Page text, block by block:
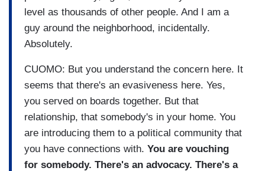
level as thousands of other people. And I am a
guy around the neighborhood, incidentally.
Absolutely.
CUOMO: But you understand the concern here. It
seems that there's an evasiveness here. Yes,
you served on boards together. But that
relationship, that somebody's in your home. You
are introducing them to a political community that
you have connections with. You are vouching
for somebody. There's an advocacy. There's a